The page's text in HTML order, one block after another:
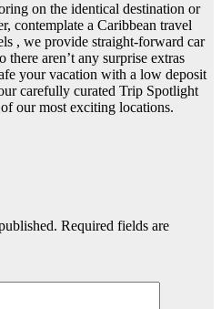
on the identical destination or
contemplate a Caribbean travel
, we provide straight-forward car
there aren’t any surprise extras
your vacation with a low deposit
carefully curated Trip Spotlight
our most exciting locations.
Required fields are